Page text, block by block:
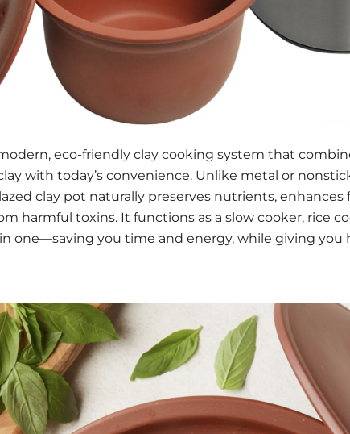
eco-friendly clay cooking system that
with today’s convenience. Unlike metal or
clay pot naturally preserves nutrients, enhances
harmful toxins. It functions as a slow cooker, rice
one—saving you time and energy, while giving you